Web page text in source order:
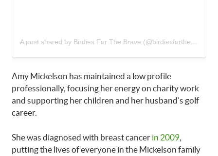
A post shared by Birdies For The Brave (@birdiesforthebrave)
Amy Mickelson has maintained a low profile
professionally, focusing her energy on charity work
and supporting her children and her husband’s golf
career.
She was diagnosed with breast cancer in 2009
putting the lives of everyone in the Mickelson family